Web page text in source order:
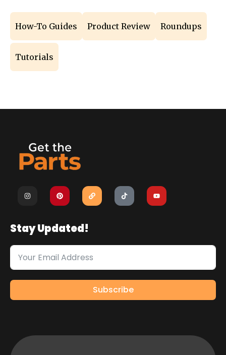
How-To Guides Product Review Roundups
Tutorials
Stay Updated!
Subscribe